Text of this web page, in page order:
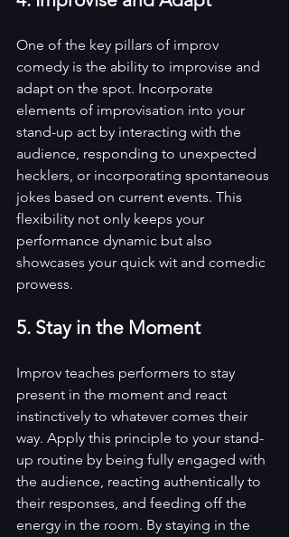
One of the key pillars of improv
comedy is the ability to improvise and
adapt on the spot. Incorporate
elements of improvisation into your
stand-up act by interacting with the
audience, responding to unexpected
hecklers, or incorporating spontaneous
jokes based on current events. This
flexibility not only keeps your
performance dynamic but also
showcases your quick wit and comedic
prowess.
5. Stay in the Moment
Improv teaches performers to stay
present in the moment and react
instinctively to whatever comes their
way. Apply this principle to your stand-
up routine by being fully engaged with
the audience, reacting authentically to
their responses, and feeding off the
energy in the room. By staying in the